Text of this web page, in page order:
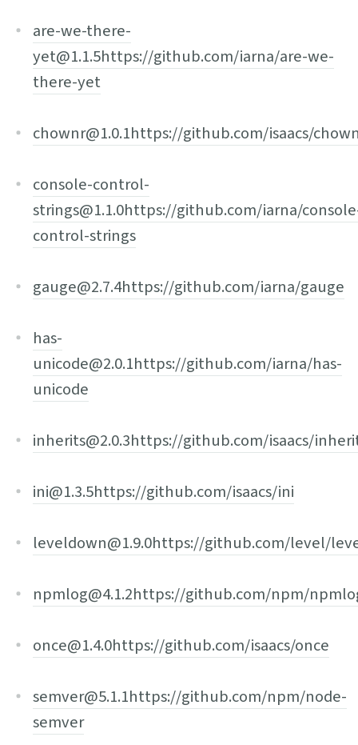
are-we-there-
yet@1.1.5https://github.com/iarna/are-we-
there-yet
chownr@1.0.1https://github.com/isaacs/
console-control-
strings@1.1.0https://github.com/iarna/
control-strings
gauge@2.7.4https://github.com/iarna/gauge
has-
unicode@2.0.1https://github.com/iarna/has-
unicode
inherits@2.0.3https://github.com/isaacs/
ini@1.3.5https://github.com/isaacs/ini
leveldown@1.9.0https://github.com/level/
npmlog@4.1.2https://github.com/npm/
once@1.4.0https://github.com/isaacs/once
semver@5.1.1https://github.com/npm/node-
semver